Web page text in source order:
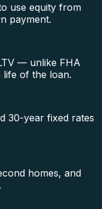
use equity from
payment.
— unlike FHA
life of the loan.
30-year fixed rates
homes, and